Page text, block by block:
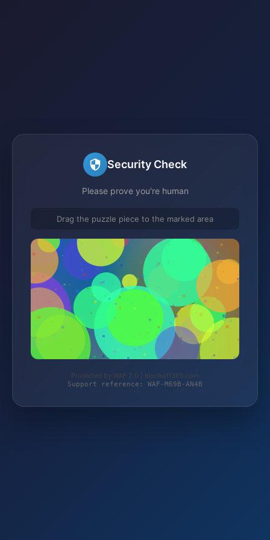
Security Check
Please prove you're human
Drag the puzzle piece to the marked area
Protected by WAF 2.0 | bischoff365.com
Support reference: WAF-M69B-AN4B